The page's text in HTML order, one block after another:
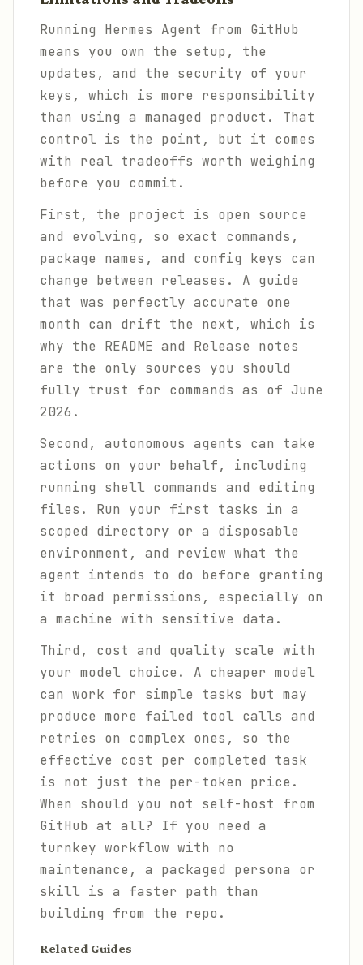
Running Hermes Agent from GitHub
means you own the setup, the
updates, and the security of your
keys, which is more responsibility
than using a managed product. That
control is the point, but it comes
with real tradeoffs worth weighing
before you commit.
First, the project is open source
and evolving, so exact commands,
package names, and config keys can
change between releases. A guide
that was perfectly accurate one
month can drift the next, which is
why the README and Release notes
are the only sources you should
fully trust for commands as of June
2026.
Second, autonomous agents can take
actions on your behalf, including
running shell commands and editing
files. Run your first tasks in a
scoped directory or a disposable
environment, and review what the
agent intends to do before granting
it broad permissions, especially on
a machine with sensitive data.
Third, cost and quality scale with
your model choice. A cheaper model
can work for simple tasks but may
produce more failed tool calls and
retries on complex ones, so the
effective cost per completed task
is not just the per-token price.
When should you not self-host from
GitHub at all? If you need a
turnkey workflow with no
maintenance, a packaged persona or
skill is a faster path than
building from the repo.
Related Guides